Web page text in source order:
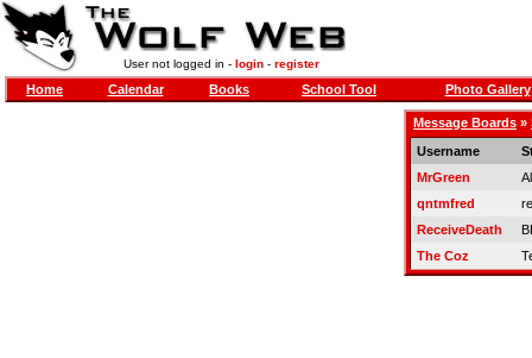
User not logged in - login- register
Home Calendar Books School Tool Photo Gallery
Message Boards »
Username
MrGreen
qntmfred
ReceiveDeath
The Coz